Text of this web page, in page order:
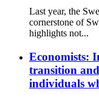
Last year, the
cornerstone of
highlights not...
Economists:
transition
individuals